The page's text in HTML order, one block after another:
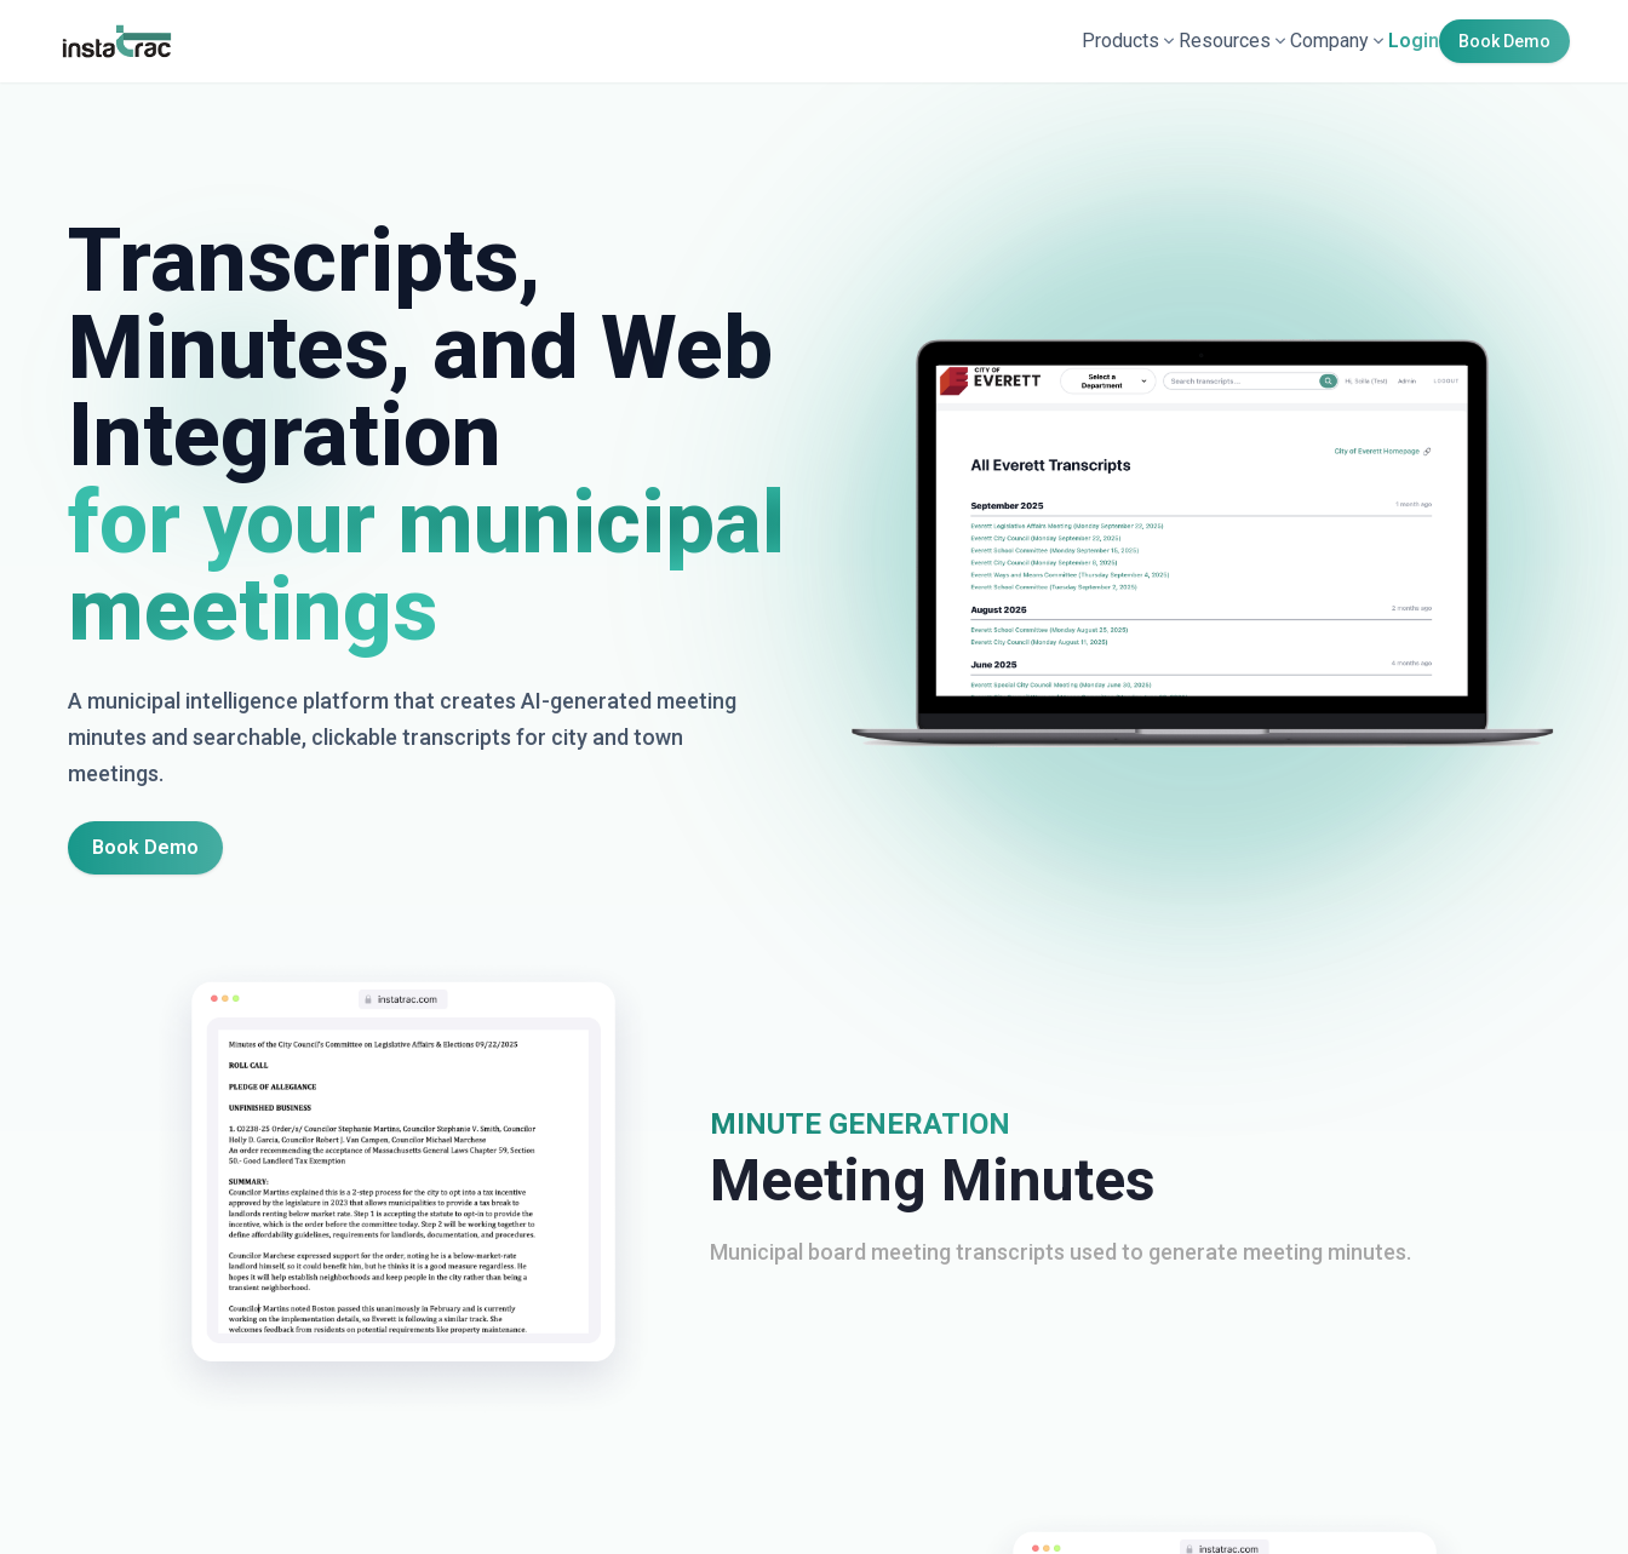
InstaTrac
Products Resources Company Login Book Demo
Transcripts,
Minutes, and Web
Integration
for your municipal
meetings
A municipal intelligence platform that creates AI-generated meeting
minutes and searchable, clickable transcripts for city and town
meetings.
Book Demo
MINUTE GENERATION
Meeting Minutes
Municipal board meeting transcripts used to generate meeting minutes.